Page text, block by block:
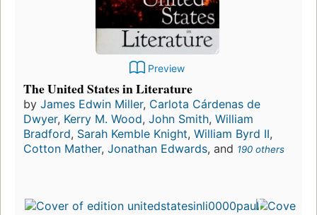
Preview
The United States in Literature
by James Edwin Miller, Carlota Cárdenas de
Dwyer, Kerry M. Wood, John Smith, William
Bradford, Sarah Kemble Knight, William Byrd II,
Cotton Mather, Jonathan Edwards, and 190 others